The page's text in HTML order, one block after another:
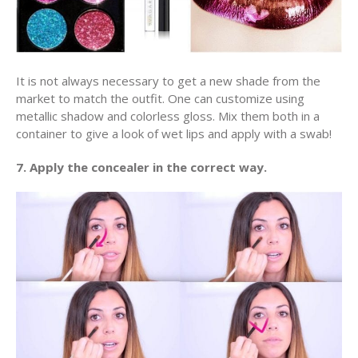
It is not always necessary to get a new shade from the
market to match the outfit. One can customize using
metallic shadow and colorless gloss. Mix them both in a
container to give a look of wet lips and apply with a swab!
7. Apply the concealer in the correct way.